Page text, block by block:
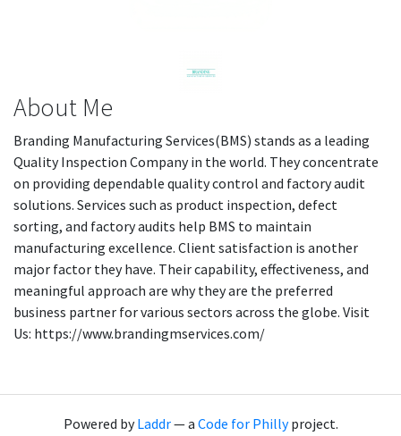
About Me
Branding Manufacturing Services(BMS) stands as a leading
Quality Inspection Company in the world. They concentrate
on providing dependable quality control and factory audit
solutions. Services such as product inspection, defect
sorting, and factory audits help BMS to maintain
manufacturing excellence. Client satisfaction is another
major factor they have. Their capability, effectiveness, and
meaningful approach are why they are the preferred
business partner for various sectors across the globe. Visit
Us: https://www.brandingmservices.com/
Powered byLaddr— a Code for Phillyproject.